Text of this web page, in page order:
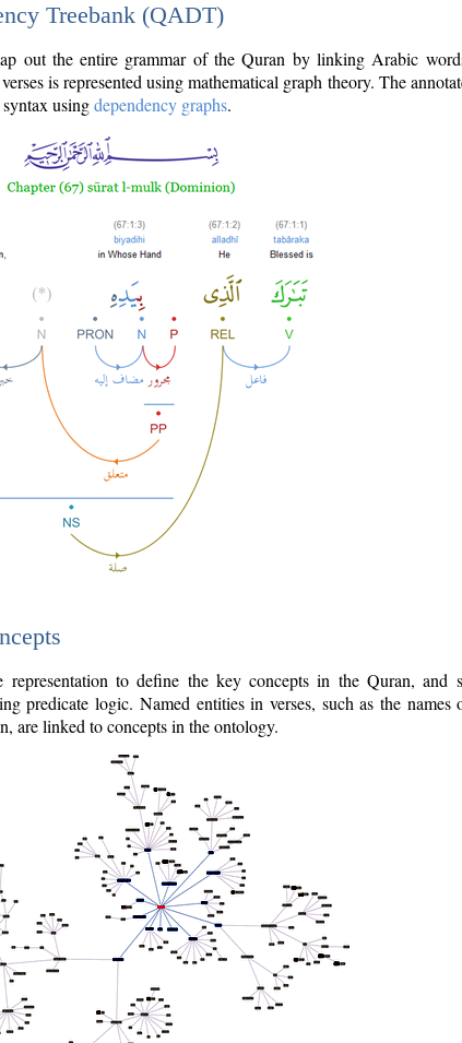
Treebank (QADT)
out the entire grammar of the Quran by linking Arabic
is represented using mathematical graph theory. The
usingdependency graphs.
representation to define the key concepts in the Quran, and
predicate logic. Named entities in verses, such as the names
are linked to concepts in the ontology.